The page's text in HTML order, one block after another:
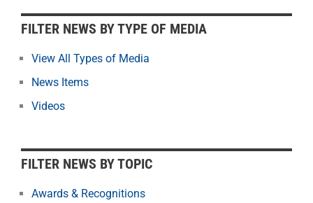
FILTER NEWS BY TYPE OF MEDIA
View All Types of Media
News Items
Videos
FILTER NEWS BY TOPIC
Awards & Recognitions
F
i
l
e
r
w
s